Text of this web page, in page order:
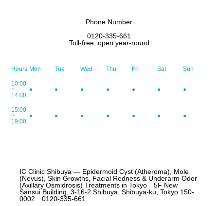
Phone Number
0120-335-661
Toll-free, open year-round
Hours Mon Tue Wed Thu Fri Sat Sun
10:00
~
14:00
● ● ● ● ● ● ●
15:00
~
19:00
● ● ● ● ● ● ●
IC Clinic Shibuya — Epidermoid Cyst (Atheroma), Mole
(Nevus), Skin Growths, Facial Redness & Underarm Odor
(Axillary Osmidrosis) Treatments in Tokyo 5F New
Sansui Building, 3-16-2 Shibuya, Shibuya-ku, Tokyo 150-
0002 0120-335-661